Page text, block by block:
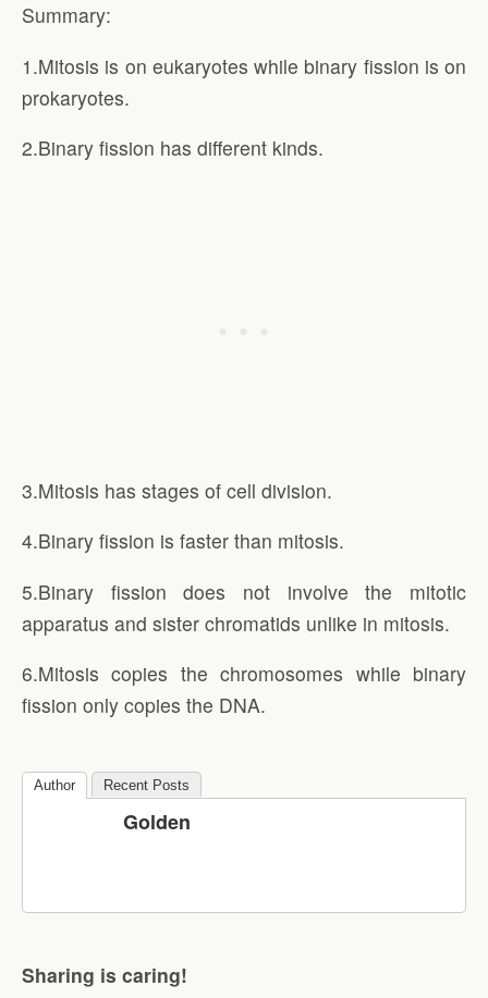
Summary:
1.Mitosis is on eukaryotes while binary fission is on
prokaryotes.
2.Binary fission has different kinds.
3.Mitosis has stages of cell division.
4.Binary fission is faster than mitosis.
5.Binary fission does not involve the mitotic
apparatus and sister chromatids unlike in mitosis.
6.Mitosis copies the chromosomes while binary
fission only copies the DNA.
Author Recent Posts
Golden
Sharing is caring!